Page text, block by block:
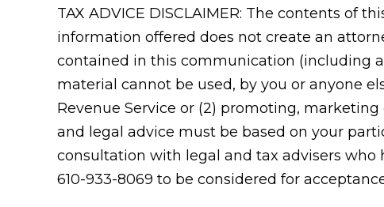
TAX ADVICE DISCLAIMER: The contents of
information offered does not create an
contained in this communication (including
material cannot be used, by you or anyone
Revenue Service or (2) promoting,
and legal advice must be based on your
consultation with legal and tax advisers
610-933-8069 to be considered for